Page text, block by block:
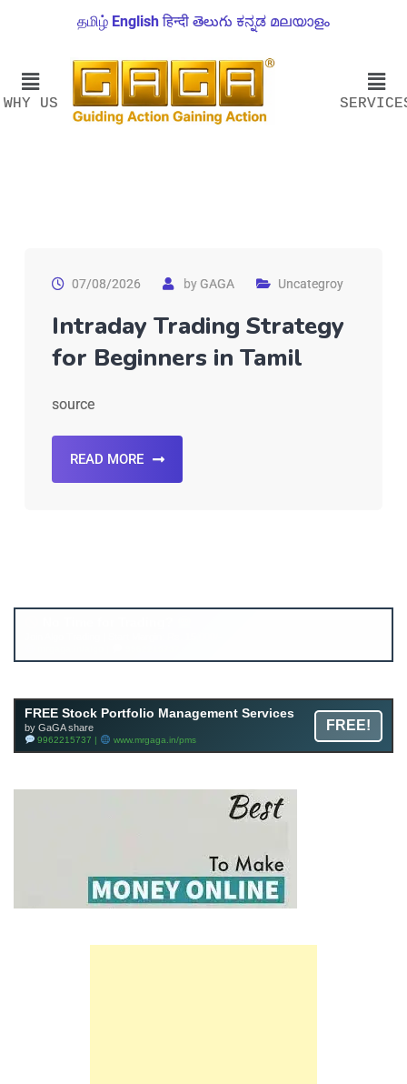
தமிழ் English हिन्दी తెలుగు ಕನ್ನಡ മലയാളം
WHY US
07/08/2026 byGAGA Uncategroy
Intraday Trading Strategy
for Beginners in Tamil
source
READ MORE
FREE Stock Portfolio Management Services
by GaGA share
9962215737 | www.mrgaga.in/pms
FREE!